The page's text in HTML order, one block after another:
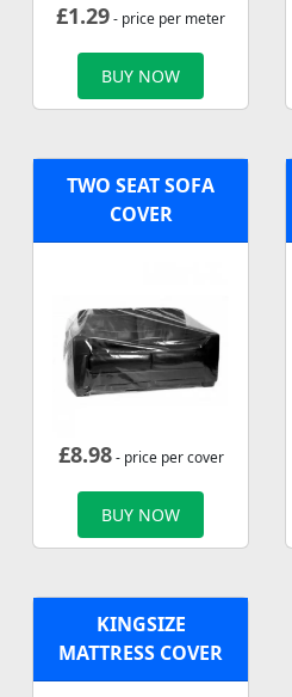
£1.29- price per meter
BUY NOW
TWO SEAT SOFA
COVER
£8.98- price per cover
BUY NOW
KINGSIZE
MATTRESS COVER